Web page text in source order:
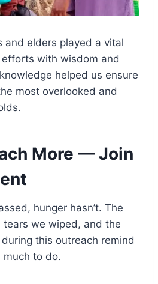
and elders played a vital
with wisdom and
helped us ensure
most overlooked and
More — Join
hunger hasn’t. The
tears we wiped, and the
this outreach remind
much to do.